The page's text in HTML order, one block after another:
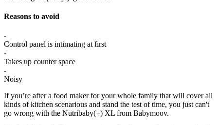
Reasons to avoid
-
Control panel is intimating at first
-
Takes up counter space
-
Noisy
If you’re after a food maker for your whole family that will cover all
kinds of kitchen scenarious and stand the test of time, you just can't
go wrong with the Nutribaby(+) XL from Babymoov.